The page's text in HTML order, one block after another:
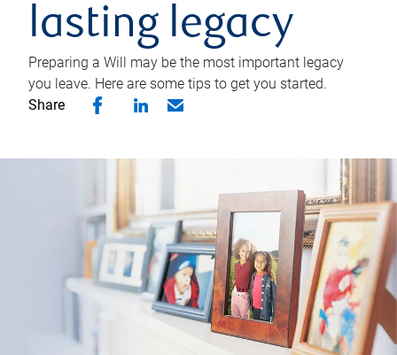
lasting legacy
Preparing a Will may be the most important legacy
you leave. Here are some tips to get you started.
Share